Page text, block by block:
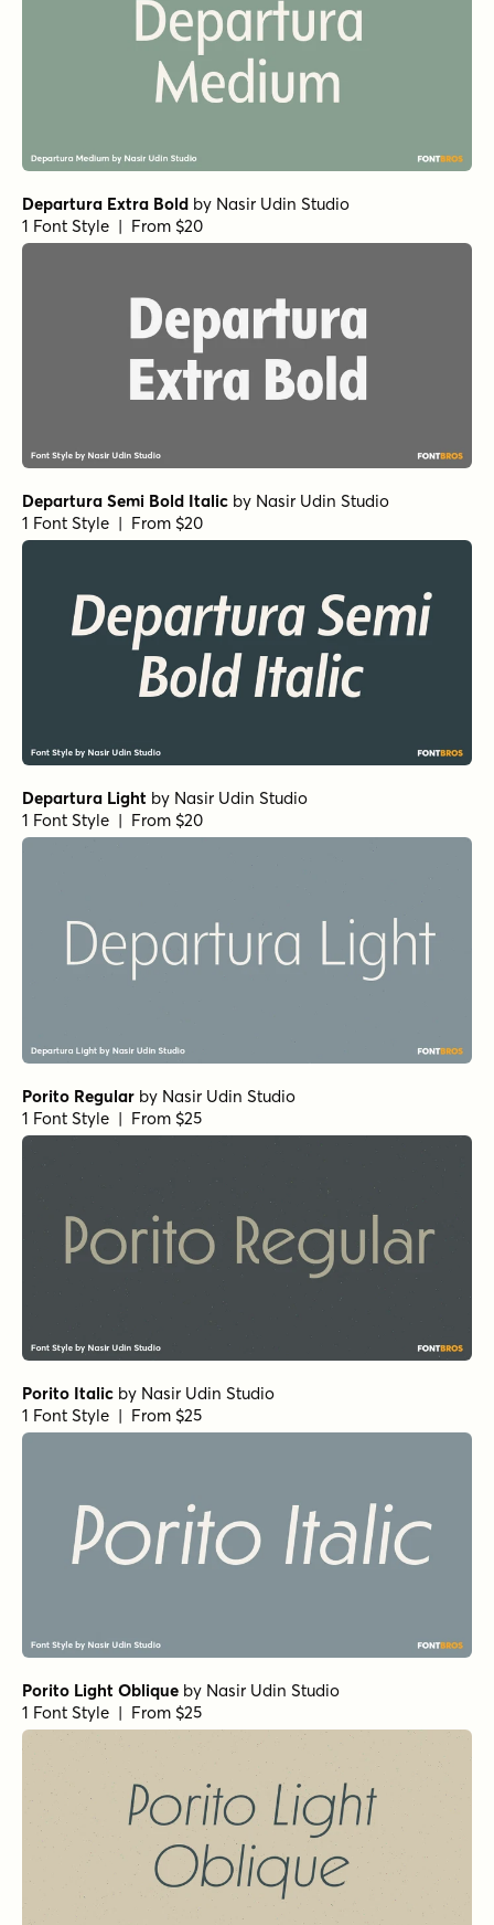
Departura Extra Bold by Nasir Udin Studio
1 Font Style | From $20
Departura Semi Bold Italic by Nasir Udin Studio
1 Font Style | From $20
Departura Light by Nasir Udin Studio
1 Font Style | From $20
Porito Regular by Nasir Udin Studio
1 Font Style | From $25
Porito Italic by Nasir Udin Studio
1 Font Style | From $25
Porito Light Oblique by Nasir Udin Studio
1 Font Style | From $25